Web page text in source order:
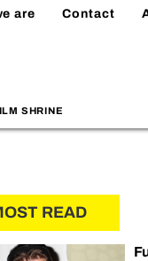
are Contact
SHRINE
READ